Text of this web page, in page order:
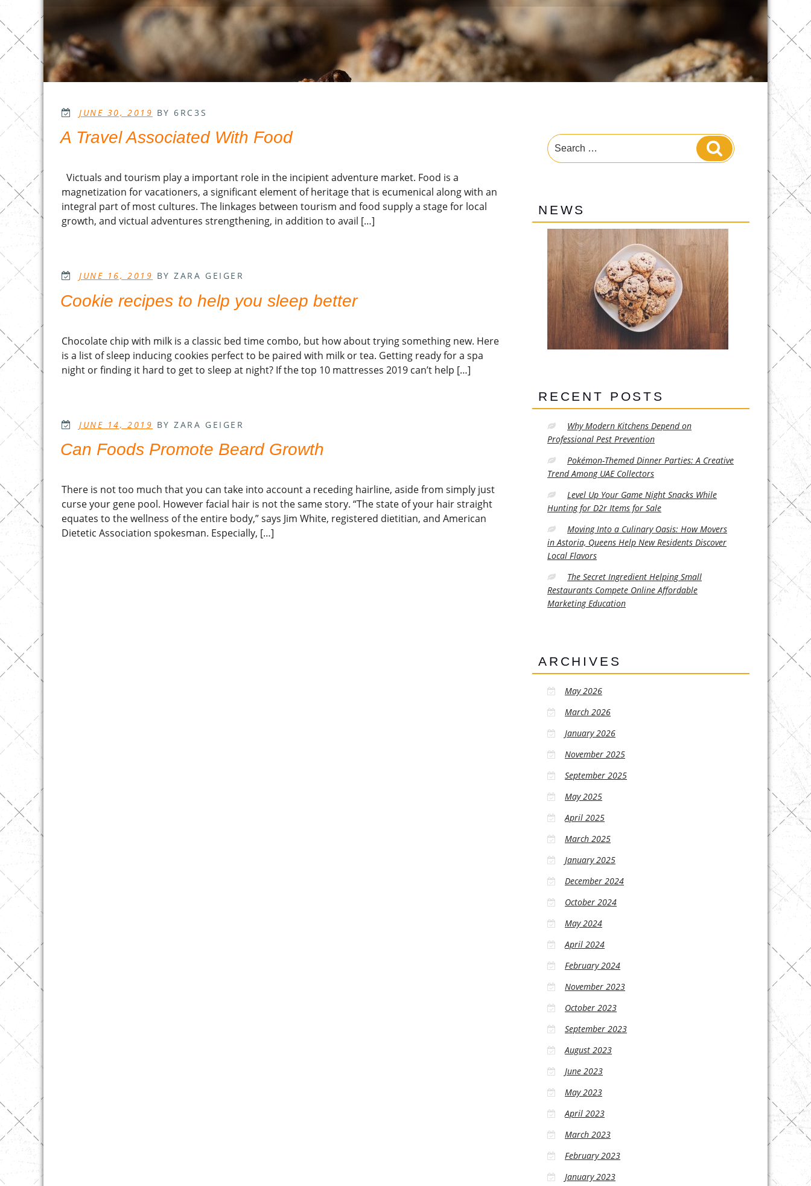
POSTED
JUNE 30, 2019 BY 6RC3S
A Travel Associated With Food
Victuals and tourism play a important role in the incipient adventure market. Food is a
magnetization for vacationers, a significant element of heritage that is ecumenical along with an
integral part of most cultures. The linkages between tourism and food supply a stage for local
growth, and victual adventures strengthening, in addition to avail […]
POSTED
JUNE 16, 2019 BY ZARA GEIGER
Cookie recipes to help you sleep better
Chocolate chip with milk is a classic bed time combo, but how about trying something new. Here
is a list of sleep inducing cookies perfect to be paired with milk or tea. Getting ready for a spa
night or finding it hard to get to sleep at night? If the top 10 mattresses 2019 can’t help […]
POSTED
JUNE 14, 2019 BY ZARA GEIGER
Can Foods Promote Beard Growth
There is not too much that you can take into account a receding hairline, aside from simply just
curse your gene pool. However facial hair is not the same story. “The state of your hair straight
equates to the wellness of the entire body,” says Jim White, registered dietitian, and American
Dietetic Association spokesman. Especially, […]
Search
for:
Search
NEWS
RECENT POSTS
Why Modern Kitchens Depend on
Professional Pest Prevention
Pokémon-Themed Dinner Parties: A Creative
Trend Among UAE Collectors
Level Up Your Game Night Snacks While
Hunting for D2r Items for Sale
Moving Into a Culinary Oasis: How Movers
in Astoria, Queens Help New Residents Discover
Local Flavors
The Secret Ingredient Helping Small
Restaurants Compete Online Affordable
Marketing Education
ARCHIVES
May 2026
March 2026
January 2026
November 2025
September 2025
May 2025
April 2025
March 2025
January 2025
December 2024
October 2024
May 2024
April 2024
February 2024
November 2023
October 2023
September 2023
August 2023
June 2023
May 2023
April 2023
March 2023
February 2023
January 2023